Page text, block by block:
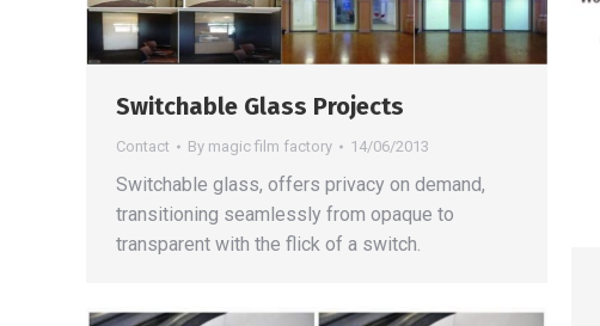
Switchable Glass Projects
Contact By magic film factory 14/06/2013
Switchable glass, offers privacy on demand,
transitioning seamlessly from opaque to
transparent with the flick of a switch.